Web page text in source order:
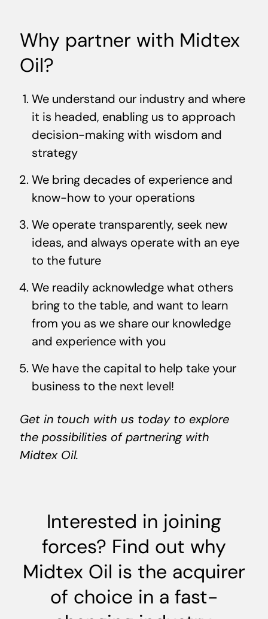
Why partner with Midtex
Oil?
We understand our industry and where
it is headed, enabling us to approach
decision-making with wisdom and
strategy
We bring decades of experience and
know-how to your operations
We operate transparently, seek new
ideas, and always operate with an eye
to the future
We readily acknowledge what others
bring to the table, and want to learn
from you as we share our knowledge
and experience with you
We have the capital to help take your
business to the next level!
Get in touch with us today to explore
the possibilities of partnering with
Midtex Oil.
Interested in joining
forces? Find out why
Midtex Oil is the acquirer
of choice in a fast-